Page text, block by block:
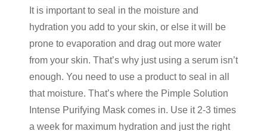
It is important to seal in the moisture and
hydration you add to your skin, or else it will be
prone to evaporation and drag out more water
from your skin. That’s why just using a serum isn’t
enough. You need to use a product to seal in all
that moisture. That’s where the Pimple Solution
Intense Purifying Mask comes in. Use it 2-3 times
a week for maximum hydration and just the right